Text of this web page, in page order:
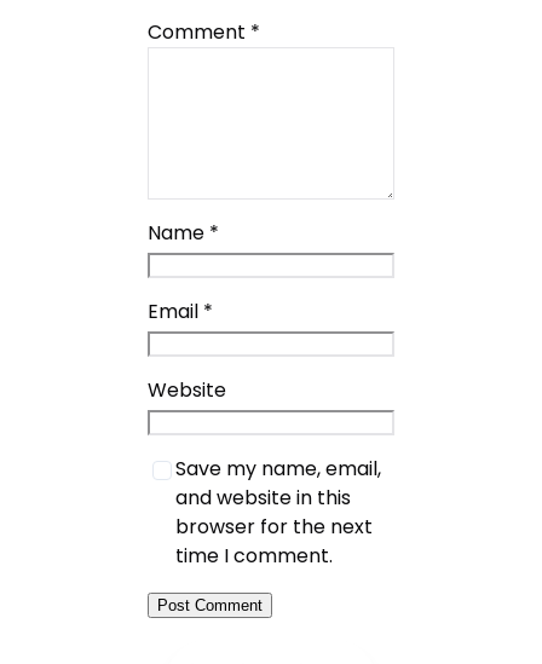
Comment *
Name *
Email *
Website
Save my name, email,
and website in this
browser for the next
time I comment.